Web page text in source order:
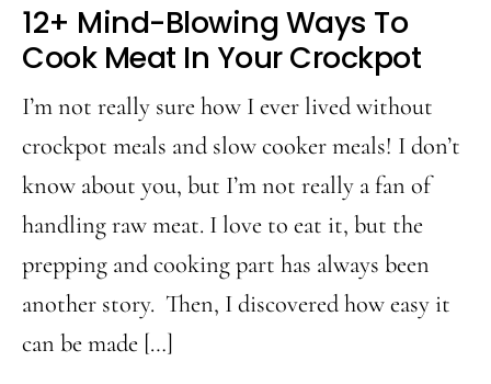
12+ Mind-Blowing Ways To
Cook Meat In Your Crockpot
I’m not really sure how I ever lived without
crockpot meals and slow cooker meals! I don’t
know about you, but I’m not really a fan of
handling raw meat. I love to eat it, but the
prepping and cooking part has always been
another story. Then, I discovered how easy it
can be made […]